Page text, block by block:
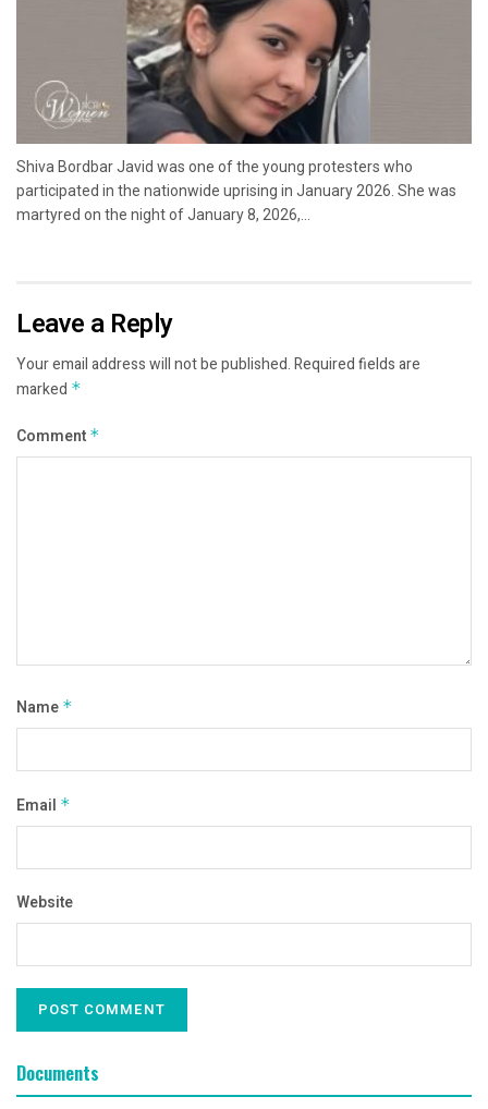
Shiva Bordbar Javid was one of the young protesters who
participated in the nationwide uprising in January 2026. She was
martyred on the night of January 8, 2026,...
Leave a Reply
Your email address will not be published.Required fields are
marked *
Comment *
Name *
Email *
Website
Documents